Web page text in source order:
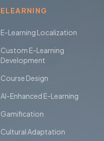
ELEARNING
E-Learning Localization
Custom E-Learning
Development
Course Design
AI-Enhanced E-Learning
Gamification
Cultural Adaptation